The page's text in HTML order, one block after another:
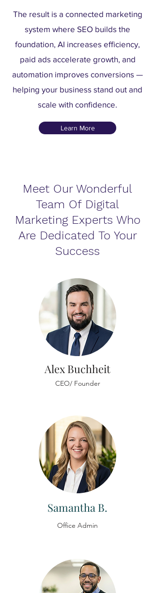
The result is a connected marketing
system where SEO builds the
foundation, AI increases efficiency,
paid ads accelerate growth, and
automation improves conversions —
helping your business stand out and
scale with confidence.
Learn More
Meet Our Wonderful
Team Of Digital
Marketing Experts Who
Are Dedicated To Your
Success
Alex Buchheit
CEO/ Founder
Samantha B.
Office Admin